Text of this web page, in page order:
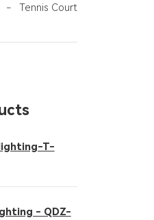
- Tennis Court
Court
T-
- QDZ-